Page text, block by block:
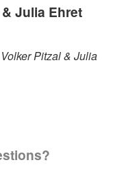
Julia Ehret
Pitzal & Julia